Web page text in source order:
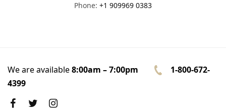
Phone: +1 909969 0383
We are available8:00am – 7:00pm
1-800-672-
4399